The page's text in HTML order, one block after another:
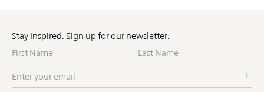
Stay Inspired. Sign up for our newsletter.
First
Name
Last
Name
Enter
your